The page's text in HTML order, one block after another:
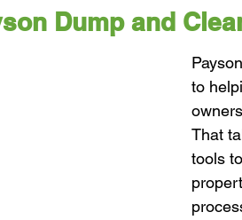
Dump and
to
That
tools